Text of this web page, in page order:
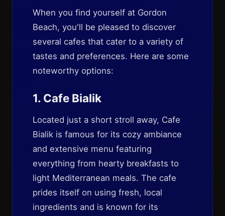
When you find yourself at Gordon
Beach, you'll be pleased to discover
several cafes that cater to a variety of
tastes and preferences. Here are some
noteworthy options:
1. Cafe Bialik
Located just a short stroll away, Cafe
Bialik is famous for its cozy ambiance
and extensive menu featuring
everything from hearty breakfasts to
light Mediterranean meals. The cafe
prides itself on using fresh, local
ingredients and is known for its